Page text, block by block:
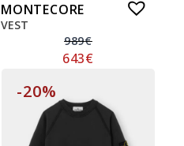
MONTECORE
VEST
989€
643€
-20%